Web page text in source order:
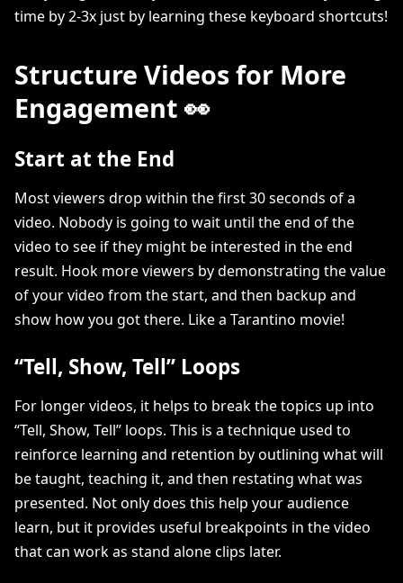
time by 2-3x just by learning these keyboard shortcuts!
Structure Videos for More
Engagement 👀
Start at the End
Most viewers drop within the first 30 seconds of a
video. Nobody is going to wait until the end of the
video to see if they might be interested in the end
result. Hook more viewers by demonstrating the value
of your video from the start, and then backup and
show how you got there. Like a Tarantino movie!
“Tell, Show, Tell” Loops
For longer videos, it helps to break the topics up into
“Tell, Show, Tell” loops. This is a technique used to
reinforce learning and retention by outlining what will
be taught, teaching it, and then restating what was
presented. Not only does this help your audience
learn, but it provides useful breakpoints in the video
that can work as stand alone clips later.